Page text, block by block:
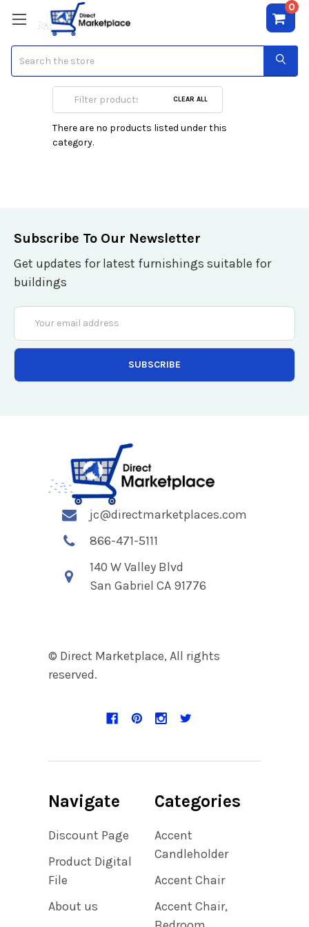
0
Smart Watches
CLEAR ALL
There are no products listed under this
category.
Subscribe To Our Newsletter
Get updates for latest furnishings suitable for
buildings
Email
Address
jc@directmarketplaces.com
866-471-5111
140 W Valley Blvd
San Gabriel CA 91776
© Direct Marketplace, All rights
reserved.
Navigate
Discount Page
Product Digital
File
About us
Categories
Accent
Candleholder
Accent Chair
Accent Chair,